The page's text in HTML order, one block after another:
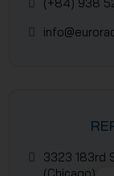
3323 183rd
(Chicago)